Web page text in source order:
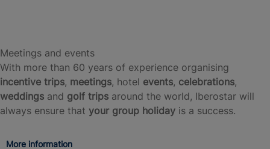
Meetings and events
With more than 60 years of experience organising
incentive trips, meetings, hotel events, celebrations,
weddings and golf trips around the world, Iberostar will
always ensure that your group holiday is a success.
More information